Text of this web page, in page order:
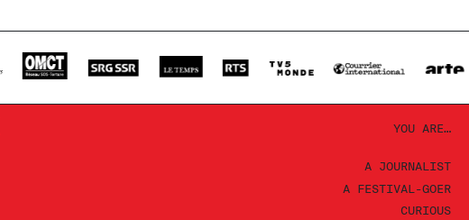
YOU ARE…
A JOURNALIST
A FESTIVAL-GOER
CURIOUS